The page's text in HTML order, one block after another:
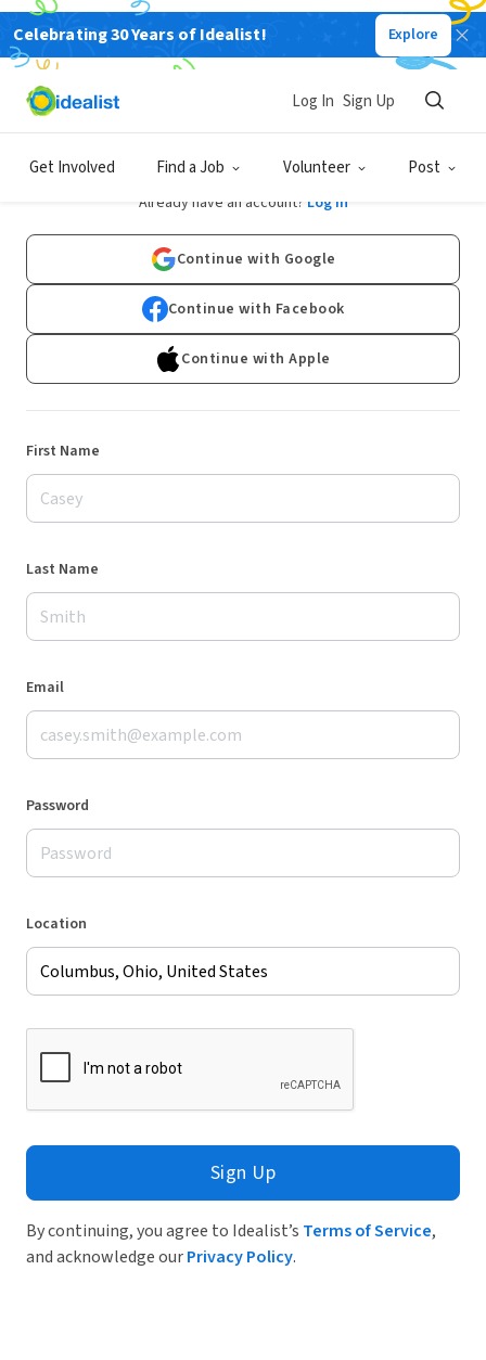
Celebrating 30 Years of Idealist! Explore
Get Involved Find a Job Volunteer Post
Log In Sign Up
Sign Up
Already have an account? Log In
Continue with Google
Continue with Facebook
Continue with Apple
First Name
Last Name
Email
Password
Location
Sign Up
By continuing, you agree to Idealist’s Terms of Service,
and acknowledge ourPrivacy Policy.